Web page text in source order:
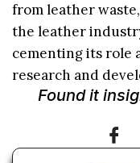
from leather
the leather
cementing its role
research and
Found it